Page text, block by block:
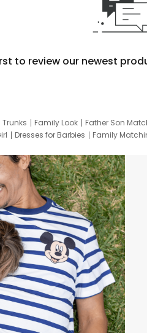
to review our newest
Family Look Father Son
Dresses for Barbies Family